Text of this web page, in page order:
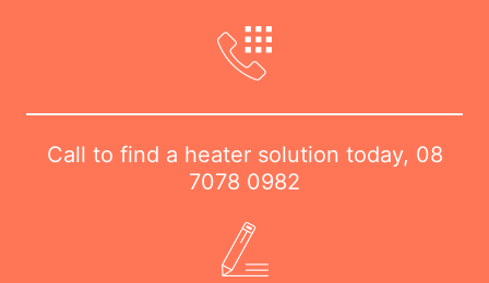
Call to find a heater solution today, 08
7078 0982